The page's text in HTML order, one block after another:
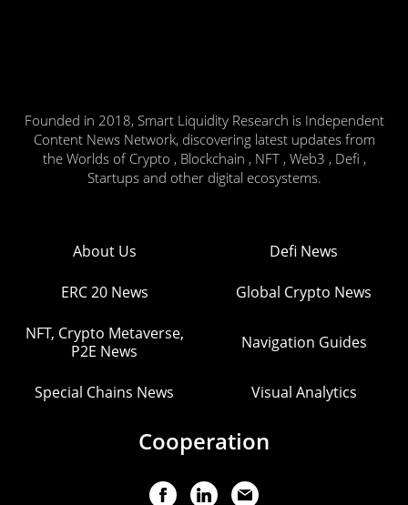
Founded in 2018, Smart Liquidity Research is Independent
Content News Network, discovering latest updates from
the Worlds of Crypto , Blockchain , NFT , Web3 , Defi ,
Startups and other digital ecosystems.
About Us Defi News
ERC 20 News Global Crypto News
NFT, Crypto Metaverse,
P2E News
Navigation Guides
Special Chains News Visual Analytics
Cooperation